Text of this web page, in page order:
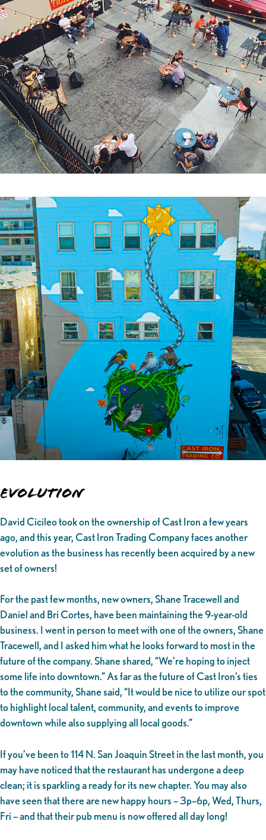
Evolution
David Cicileo took on the ownership of Cast Iron a few years
ago, and this year, Cast Iron Trading Company faces another
evolution as the business has recently been acquired by a new
set of owners!
For the past few months, new owners, Shane Tracewell and
Daniel and Bri Cortes, have been maintaining the 9-year-old
business. I went in person to meet with one of the owners, Shane
Tracewell, and I asked him what he looks forward to most in the
future of the company. Shane shared, “We’re hoping to inject
some life into downtown.” As far as the future of Cast Iron’s ties
to the community, Shane said, “It would be nice to utilize our spot
to highlight local talent, community, and events to improve
downtown while also supplying all local goods.”
If you’ve been to 114 N. San Joaquin Street in the last month, you
may have noticed that the restaurant has undergone a deep
clean; it is sparkling a ready for its new chapter. You may also
have seen that there are new happy hours – 3p–6p, Wed, Thurs,
Fri – and that their pub menu is now offered all day long!